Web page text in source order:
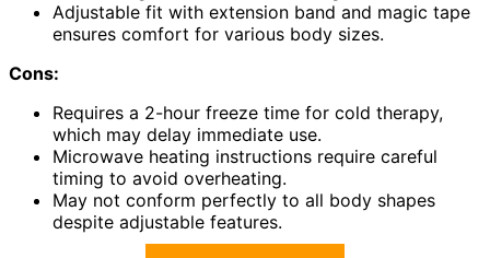
Adjustable fit with extension band and magic tape
ensures comfort for various body sizes.
Cons:
Requires a 2-hour freeze time for cold therapy,
which may delay immediate use.
Microwave heating instructions require careful
timing to avoid overheating.
May not conform perfectly to all body shapes
despite adjustable features.